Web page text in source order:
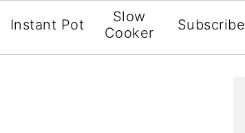
Instant Pot
Slow
Cooker
Subscribe